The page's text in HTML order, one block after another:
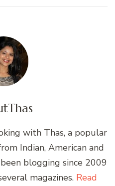
Thas
with Thas, a popular
Indian, American and
been blogging since 2009
magazines. Read